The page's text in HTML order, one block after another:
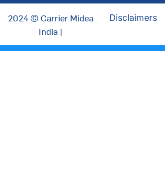
2024 © Carrier Midea
India |
Disclaimers